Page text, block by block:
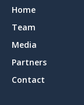
Home
Team
Media
Partners
Contact